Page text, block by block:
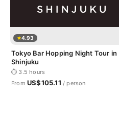
4.93
Tokyo Bar Hopping Night Tour in
Shinjuku
⏱ 3.5 hours
From US$105.11 / person